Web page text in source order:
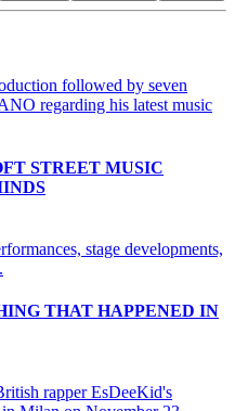
STREET MUSIC
THAT HAPPENED IN